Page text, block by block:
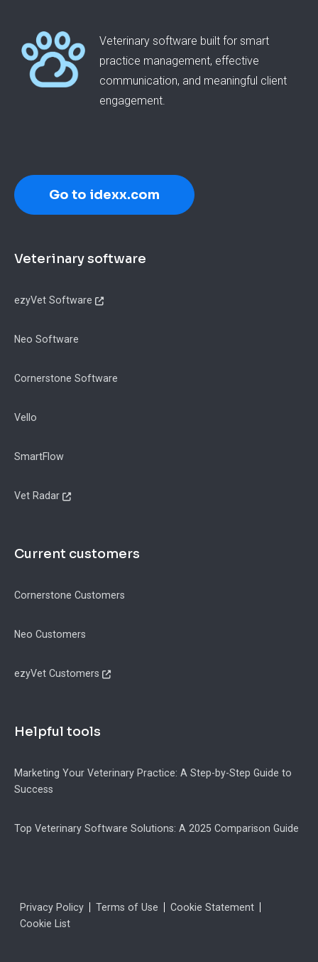
Veterinary software built for smart
practice management, effective
communication, and meaningful client
engagement.
Go to idexx.com
Footer
Veterinary software
ezyVet Software
Neo Software
Cornerstone Software
Vello
SmartFlow
Vet Radar
Current customers
Cornerstone Customers
Neo Customers
ezyVet Customers
Helpful tools
Marketing Your Veterinary Practice: A Step-by-Step Guide to
Success
Top Veterinary Software Solutions: A 2025 Comparison Guide
Legal
Privacy Policy Terms of Use
Cookie Statement
Cookie List